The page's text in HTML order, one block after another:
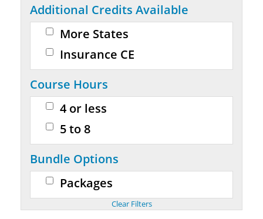
Additional Credits Available
More States
Insurance CE
Course Hours
4 or less
5 to 8
Bundle Options
Packages